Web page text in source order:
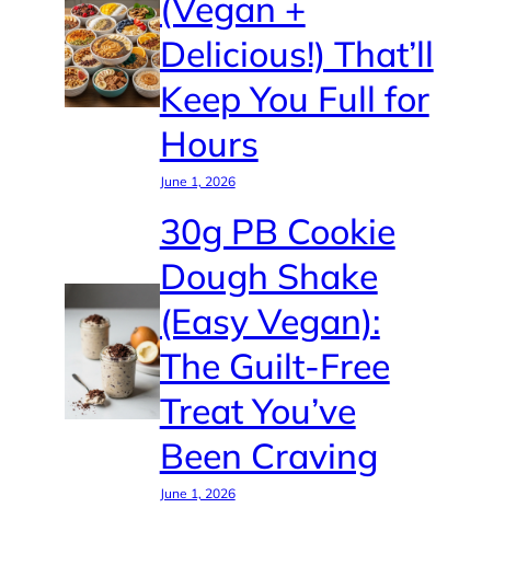
Delicious!) That’ll
Keep You Full for
Hours
June 1, 2026
30g PB Cookie
Dough Shake
(Easy Vegan):
The Guilt-Free
Treat You’ve
Been Craving
June 1, 2026